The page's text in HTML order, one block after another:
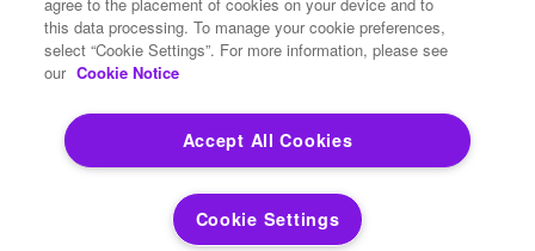
Your Privacy Choices
California Privacy Notices
Cookie Settings
Copyright ©2026 Precisely. All rights reserved worldwide.
Powered by Higher Logic
this data processing. To manage your cookie preferences,
select “Cookie Settings”. For more information, please see
our Cookie Notice
Accept All Cookies
Cookie Settings